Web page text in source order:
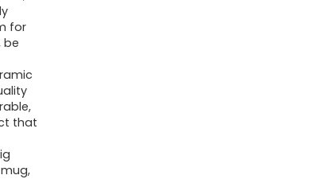
for
be
that